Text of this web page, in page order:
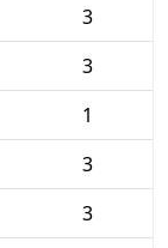
3
3
1
3
3